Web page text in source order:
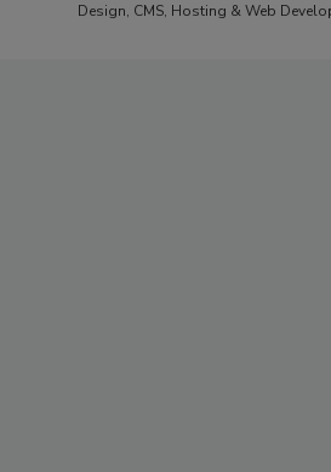
Design, CMS, Hosting & Web